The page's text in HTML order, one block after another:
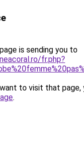
is sending you to
fr.php?
to visit that page,
.